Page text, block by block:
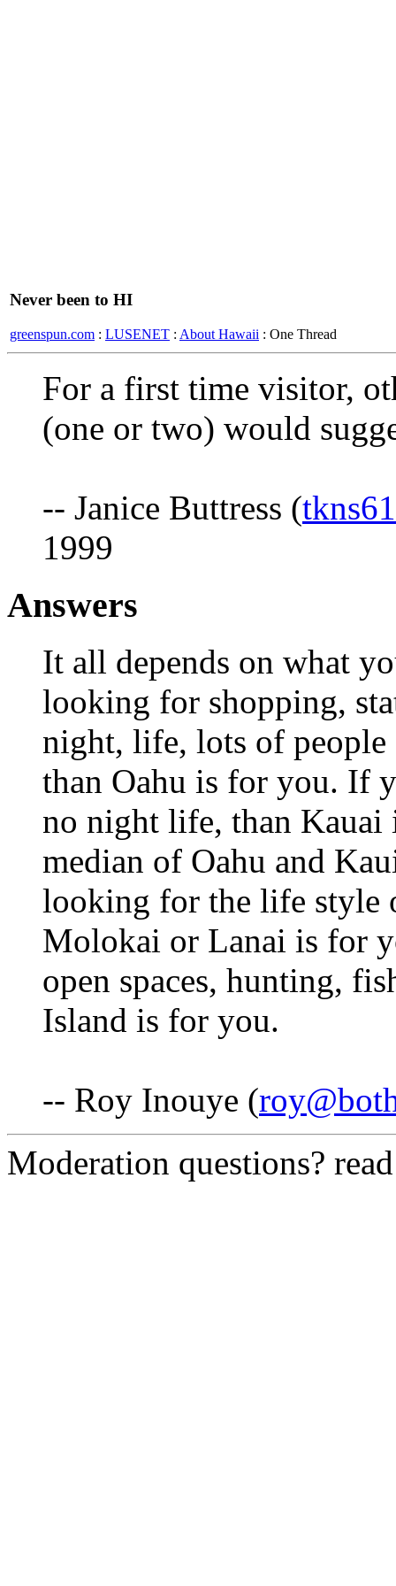
Never been to HI
greenspun.com : LUSENET : About Hawaii : One Thread
For a first time visitor,
(one or two) would
-- Janice Buttress (
1999
Answers
It all depends on what
looking for shopping,
night, life, lots of people
than Oahu is for you. If
no night life, than
median of Oahu and
looking for the life style
Molokai or Lanai is for
open spaces, hunting,
Island is for you.
-- Roy Inouye (
Moderation questions?